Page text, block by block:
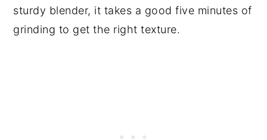
sturdy blender, it takes a good five minutes of
grinding to get the right texture.